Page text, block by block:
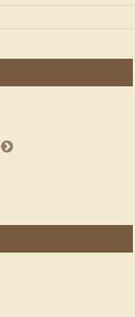
book reviewers, authors and